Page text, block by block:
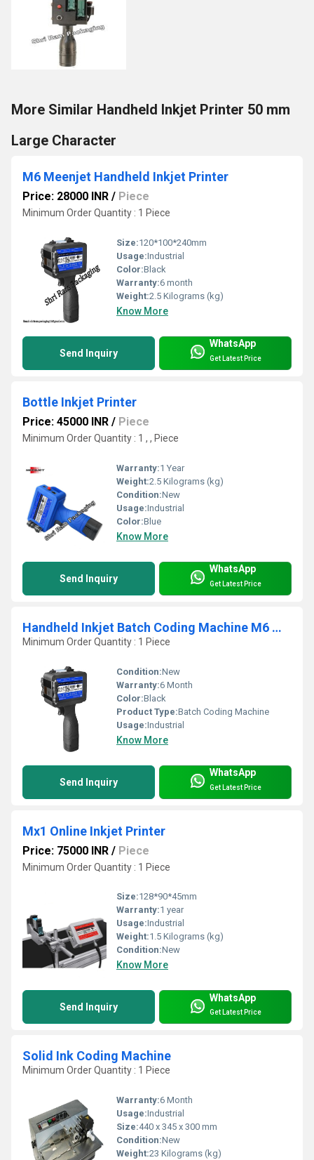
More Similar Handheld Inkjet Printer 50 mm
Large Character
M6 Meenjet Handheld Inkjet Printer
Price: 28000 INR / Piece
Minimum Order Quantity : 1 Piece
Size:120*100*240mm
Usage:Industrial
Color:Black
Warranty:6 month
Weight:2.5 Kilograms (kg)
Know More
Send Inquiry
WhatsApp
Get Latest Price
Bottle Inkjet Printer
Price: 45000 INR / Piece
Minimum Order Quantity : 1 , , Piece
Warranty:1 Year
Weight:2.5 Kilograms (kg)
Condition:New
Usage:Industrial
Color:Blue
Know More
Send Inquiry
WhatsApp
Get Latest Price
Handheld Inkjet Batch Coding Machine M6 model
Minimum Order Quantity : 1 Piece
Condition:New
Warranty:6 Month
Color:Black
Product Type:Batch Coding Machine
Usage:Industrial
Know More
Send Inquiry
WhatsApp
Get Latest Price
Mx1 Online Inkjet Printer
Price: 75000 INR / Piece
Minimum Order Quantity : 1 Piece
Size:128*90*45mm
Warranty:1 year
Usage:Industrial
Weight:1.5 Kilograms (kg)
Condition:New
Know More
Send Inquiry
WhatsApp
Get Latest Price
Solid Ink Coding Machine
Minimum Order Quantity : 1 Piece
Warranty:6 Month
Usage:Industrial
Size:440 x 345 x 300 mm
Condition:New
Weight:23 Kilograms (kg)